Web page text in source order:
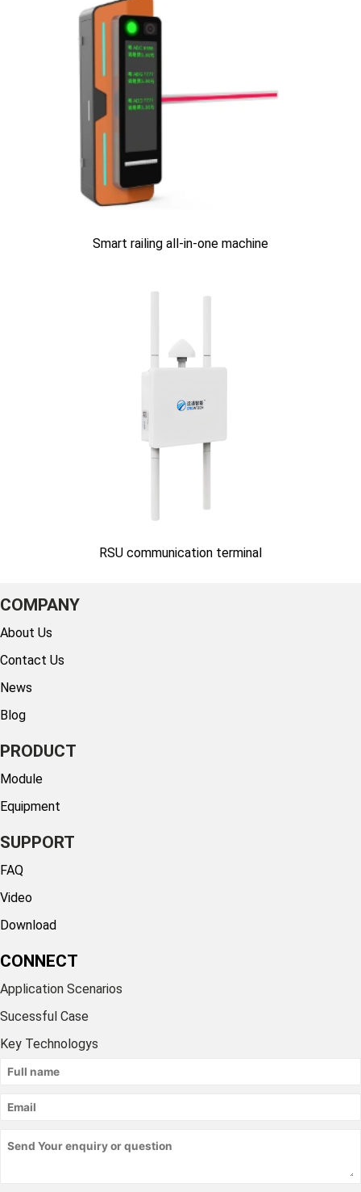
Smart railing all-in-one machine
RSU communication terminal
COMPANY
About Us
Contact Us
News
Blog
PRODUCT
Module
Equipment
SUPPORT
FAQ
Video
Download
CONNECT
Application Scenarios
Sucessful Case
Key Technologys